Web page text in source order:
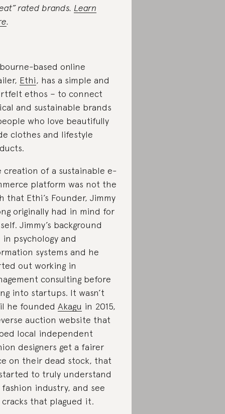
rated brands. Learn
.
based online
Ethi, has a simple and
ethos – to connect
and sustainable brands
who love beautifully
clothes and lifestyle
creation of a sustainable e-
platform was not the
that Ethi’s Founder, Jimmy
originally had in mind for
Jimmy’s background
in psychology and
systems and he
out working in
consulting before
into startups. It wasn’t
he founded Akagu in 2015,
auction website that
local independent
designers get a fairer
on their dead stock, that
to truly understand
industry, and see
that plagued it.